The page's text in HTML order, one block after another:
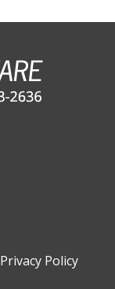
Privacy Policy